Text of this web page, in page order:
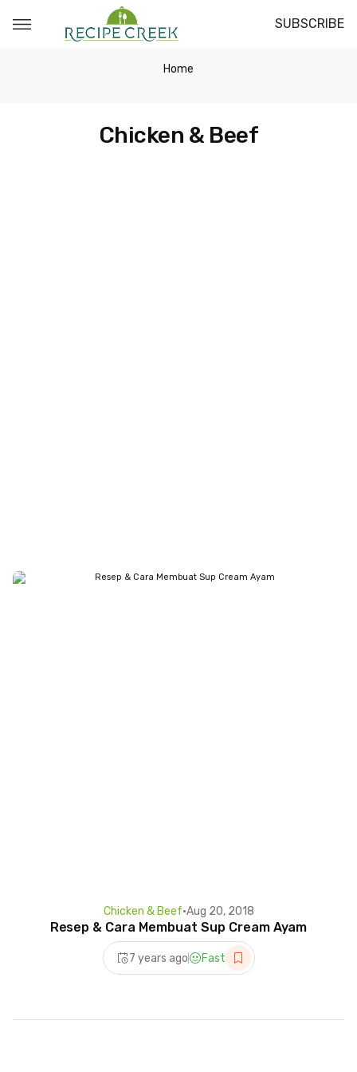
SUBSCRIBE
Home
Chicken & Beef
Chicken & Beef•Aug 20, 2018
Resep & Cara Membuat Sup Cream Ayam
7 years ago Fast